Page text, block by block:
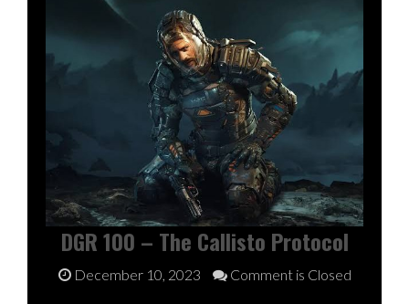
DGR 100 – The Callisto Protocol
December 10, 2023 Comment is Closed